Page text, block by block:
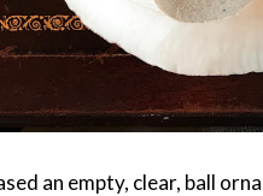
an empty, clear, ball